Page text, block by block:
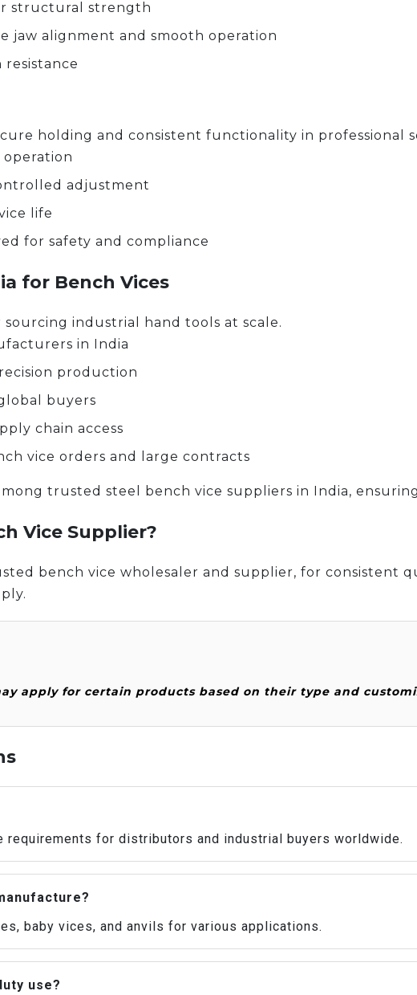
structural strength
jaw alignment and smooth operation
holding and consistent functionality in professional
adjustment
life
for safety and compliance
for Bench Vices
sourcing industrial hand tools at scale.
in India
production
buyers
chain access
vice orders and large contracts
trusted steel bench vice suppliers in India,
Vice Supplier?
bench vice wholesaler and supplier, for consistent
apply for certain products based on their type and
requirements for distributors and industrial buyers worldwide.
baby vices, and anvils for various applications.
use?